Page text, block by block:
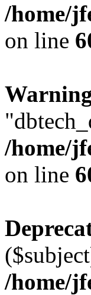
/home/
on line
/home/
on line
/home/